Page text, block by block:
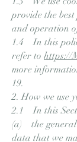
provide the
and operation
1.4 In this
refer to https://
more
19.
2. How we use
2.1 In this
(a) the general
data that we